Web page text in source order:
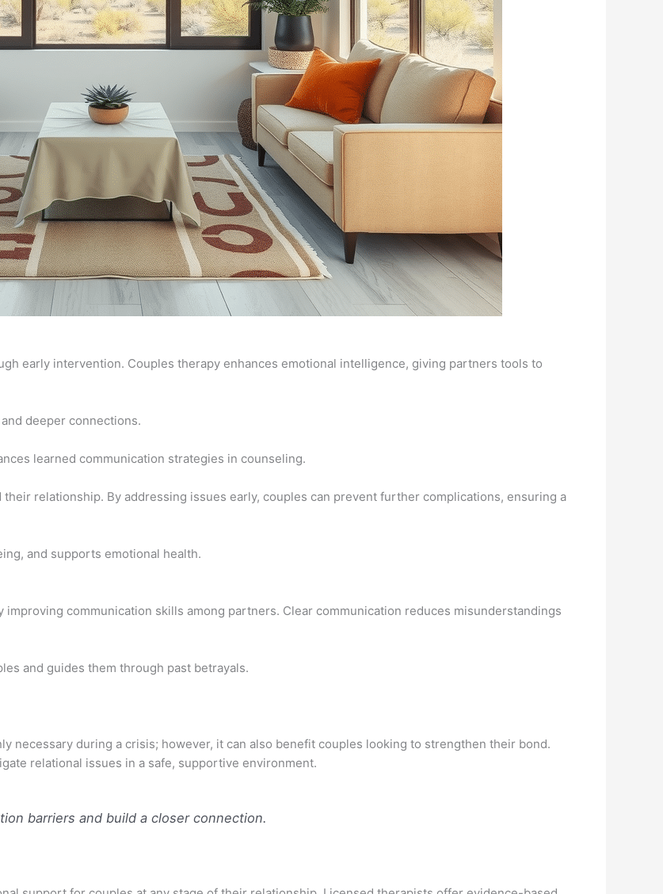
early intervention. Couples therapy enhances emotional intelligence, giving partners tools to
deeper connections.
learned communication strategies in counseling.
relationship. By addressing issues early, couples can prevent further complications, ensuring a
and supports emotional health.
communication skills among partners. Clear communication reduces misunderstandings
and guides them through past betrayals.
necessary during a crisis; however, it can also benefit couples looking to strengthen their bond.
relational issues in a safe, supportive environment.
barriers and build a closer connection.